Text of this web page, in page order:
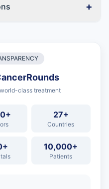
+
class treatment
27+
Countries
10,000+
Patients